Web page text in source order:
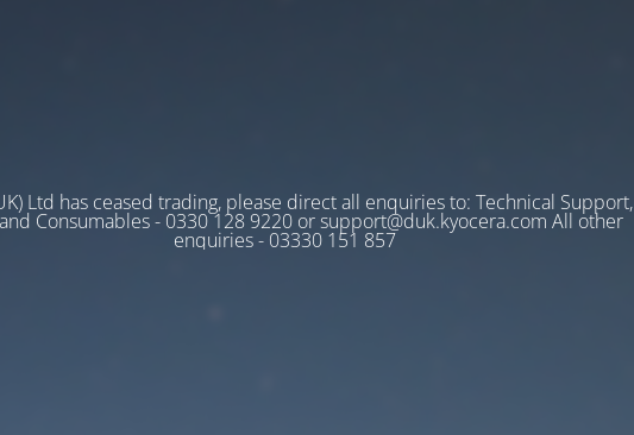
Ltd has ceased trading, please direct all enquiries to: Technical Support,
Consumables - 0330 128 9220 or support@duk.kyocera.com All other
enquiries - 03330 151 857